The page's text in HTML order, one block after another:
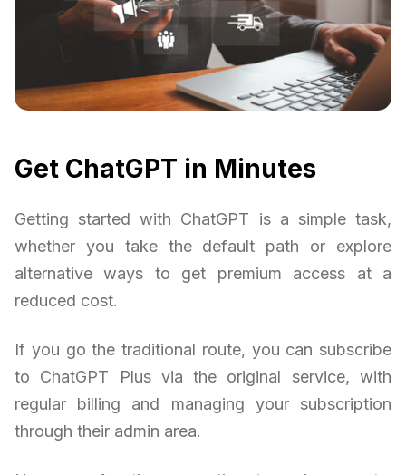
Get ChatGPT in Minutes
Getting started with ChatGPT is a simple task,
whether you take the default path or explore
alternative ways to get premium access at a
reduced cost.
If you go the traditional route, you can subscribe
to ChatGPT Plus via the original service, with
regular billing and managing your subscription
through their admin area.